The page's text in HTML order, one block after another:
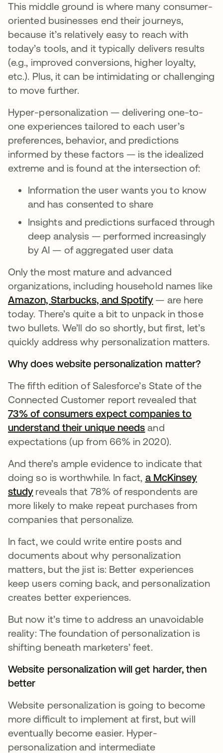
This middle ground is where many consumer-
oriented businesses end their journeys,
because it’s relatively easy to reach with
today’s tools, and it typically delivers results
(e.g., improved conversions, higher loyalty,
etc.). Plus, it can be intimidating or challenging
to move further.
Hyper-personalization — delivering one-to-
one experiences tailored to each user’s
preferences, behavior, and predictions
informed by these factors — is the idealized
extreme and is found at the intersection of:
Information the user wants you to know
and has consented to share
Insights and predictions surfaced through
deep analysis — performed increasingly
by AI — of aggregated user data
Only the most mature and advanced
organizations, including household names like
Amazon, Starbucks, and Spotifyopens in a
— are here
today. There’s quite a bit to unpack in those
two bullets. We’ll do so shortly, but first, let’s
quickly address why personalization matters.
Why does website personalization matter?
The fifth edition of Salesforce’s State of the
Connected Customer report revealed that
73% of consumers expect companies to
understand their unique needs opens in a new
and
expectations (up from 66% in 2020).
And there’s ample evidence to indicate that
doing so is worthwhile. In fact, a McKinsey
studyopens in a new tab
reveals that 78% of respondents are
more likely to make repeat purchases from
companies that personalize.
In fact, we could write entire posts and
documents about why personalization
matters, but the jist is: Better experiences
keep users coming back, and personalization
creates better experiences.
But now it’s time to address an unavoidable
reality: The foundation of personalization is
shifting beneath marketers’ feet.
Website personalization will get harder, then
better
Website personalization is going to become
more difficult to implement at first, but will
eventually become easier. Hyper-
personalization and intermediate